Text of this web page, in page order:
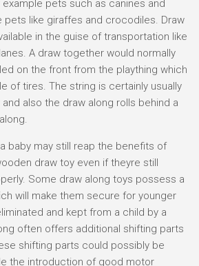
pets such as canines and
pets like giraffes and crocodiles. Draw
in the guise of transportation like
A draw together would normally
on the front from the plaything which
of tires. The string is certainly usually
also the draw along rolls behind a
baby may still reap the benefits of
draw toy even if theyre still
Some draw along toys possess a
will make them secure for younger
and kept from a child by a
often offers additional shifting parts
shifting parts could possibly be
the introduction of good motor